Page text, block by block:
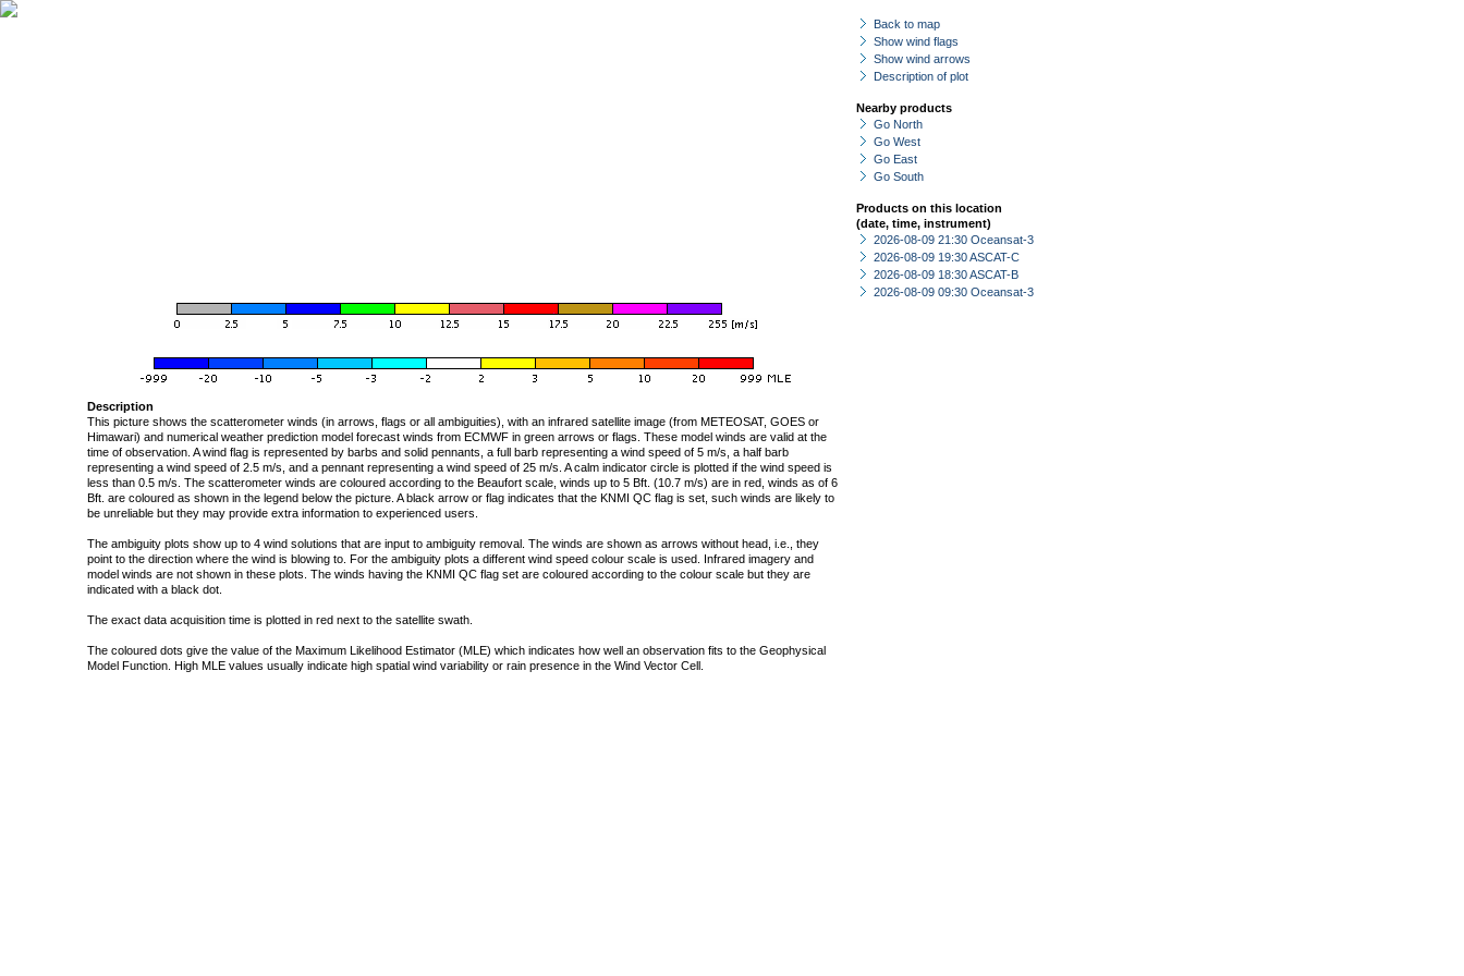
Back to map
Show wind flags
Show wind arrows
Description of plot
Nearby products
Go North
Go West
Go East
Go South
Products on this location
(date, time, instrument)
2026-08-09 21:30 Oceansat-3
2026-08-09 19:30 ASCAT-C
2026-08-09 18:30 ASCAT-B
2026-08-09 09:30 Oceansat-3
Description
This picture shows the scatterometer winds (in arrows, flags or all ambiguities), with an infrared satellite image (from METEOSAT, GOES or
Himawari) and numerical weather prediction model forecast winds from ECMWF in green arrows or flags. These model winds are valid at the
time of observation. A wind flag is represented by barbs and solid pennants, a full barb representing a wind speed of 5 m/s, a half barb
representing a wind speed of 2.5 m/s, and a pennant representing a wind speed of 25 m/s. A calm indicator circle is plotted if the wind speed is
less than 0.5 m/s. The scatterometer winds are coloured according to the Beaufort scale, winds up to 5 Bft. (10.7 m/s) are in red, winds as of 6
Bft. are coloured as shown in the legend below the picture. A black arrow or flag indicates that the KNMI QC flag is set, such winds are likely to
be unreliable but they may provide extra information to experienced users.
The ambiguity plots show up to 4 wind solutions that are input to ambiguity removal. The winds are shown as arrows without head, i.e., they
point to the direction where the wind is blowing to. For the ambiguity plots a different wind speed colour scale is used. Infrared imagery and
model winds are not shown in these plots. The winds having the KNMI QC flag set are coloured according to the colour scale but they are
indicated with a black dot.
The exact data acquisition time is plotted in red next to the satellite swath.
The coloured dots give the value of the Maximum Likelihood Estimator (MLE) which indicates how well an observation fits to the Geophysical
Model Function. High MLE values usually indicate high spatial wind variability or rain presence in the Wind Vector Cell.